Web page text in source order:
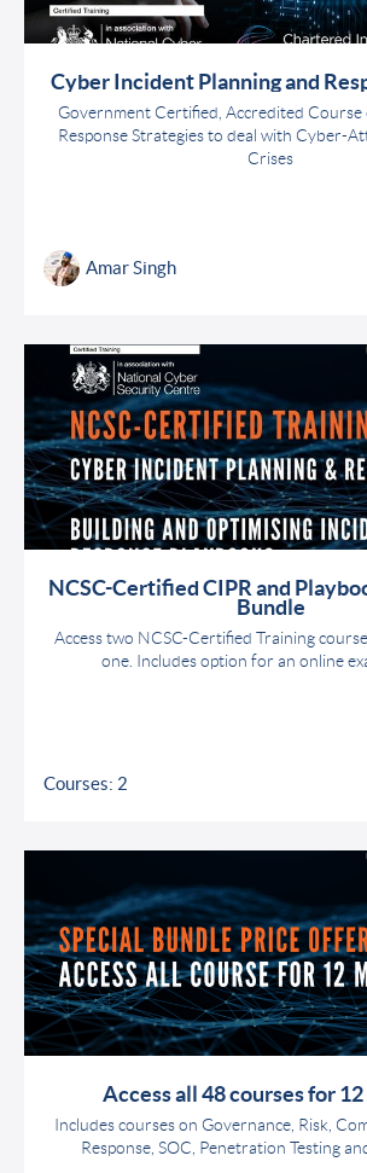
Cyber Incident Planning and
Government Certified, Accredited Course
Response Strategies to deal with Cyber-
Crises
Amar Singh
NCSC-Certified CIPR and
Bundle
Access two NCSC-Certified Training
one. Includes option for an online
Courses: 2
Access all 48 courses for
Includes courses on Governance, Risk,
Response, SOC, Penetration Testing